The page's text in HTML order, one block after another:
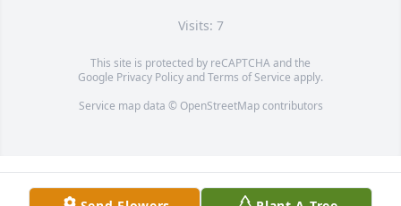
Visits: 7
This site is protected by reCAPTCHA and the
Google Privacy PolicyandTerms of Service apply.
Service map data © OpenStreetMapcontributors